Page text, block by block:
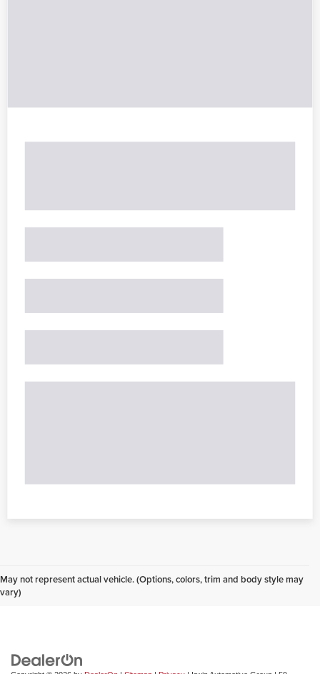
May not represent actual vehicle. (Options, colors, trim and body style may
vary)